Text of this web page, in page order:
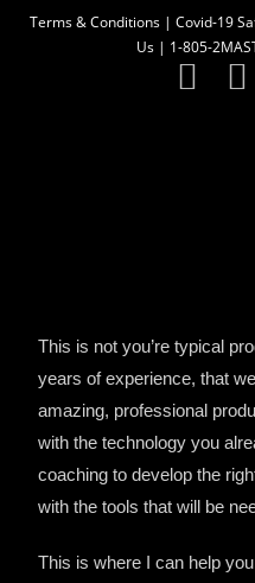
Terms & Conditions| Covid-19
Us | 1-805-
This is not you’re typical
years of experience, that
amazing, professional
with the technology you
coaching to develop the
with the tools that will be
This is where I can help